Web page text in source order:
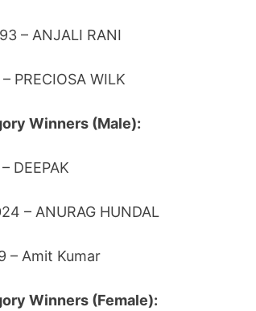
– ANJALI RANI
PRECIOSA WILK
Winners (Male):
DEEPAK
– ANURAG HUNDAL
– Amit Kumar
Winners (Female):